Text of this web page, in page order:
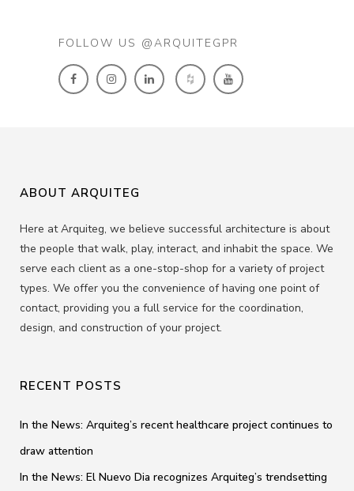
FOLLOW US @ARQUITEGPR
ABOUT ARQUITEG
Here at Arquiteg, we believe successful architecture is about
the people that walk, play, interact, and inhabit the space. We
serve each client as a one-stop-shop for a variety of project
types. We offer you the convenience of having one point of
contact, providing you a full service for the coordination,
design, and construction of your project.
RECENT POSTS
In the News: Arquiteg’s recent healthcare project continues to
draw attention
In the News: El Nuevo Dia recognizes Arquiteg’s trendsetting